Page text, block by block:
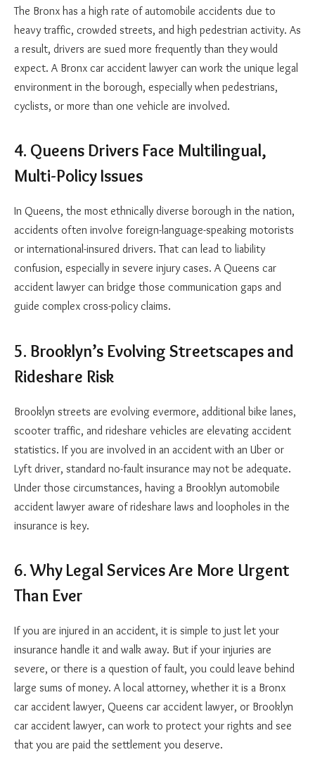
The Bronx has a high rate of automobile accidents due to
heavy traffic, crowded streets, and high pedestrian activity. As
a result, drivers are sued more frequently than they would
expect. A Bronx car accident lawyer can work the unique legal
environment in the borough, especially when pedestrians,
cyclists, or more than one vehicle are involved.
4. Queens Drivers Face Multilingual,
Multi-Policy Issues
In Queens, the most ethnically diverse borough in the nation,
accidents often involve foreign-language-speaking motorists
or international-insured drivers. That can lead to liability
confusion, especially in severe injury cases. A Queens car
accident lawyer can bridge those communication gaps and
guide complex cross-policy claims.
5. Brooklyn’s Evolving Streetscapes and
Rideshare Risk
Brooklyn streets are evolving evermore, additional bike lanes,
scooter traffic, and rideshare vehicles are elevating accident
statistics. If you are involved in an accident with an Uber or
Lyft driver, standard no-fault insurance may not be adequate.
Under those circumstances, having a Brooklyn automobile
accident lawyer aware of rideshare laws and loopholes in the
insurance is key.
6. Why Legal Services Are More Urgent
Than Ever
If you are injured in an accident, it is simple to just let your
insurance handle it and walk away. But if your injuries are
severe, or there is a question of fault, you could leave behind
large sums of money. A local attorney, whether it is a Bronx
car accident lawyer, Queens car accident lawyer, or Brooklyn
car accident lawyer, can work to protect your rights and see
that you are paid the settlement you deserve.